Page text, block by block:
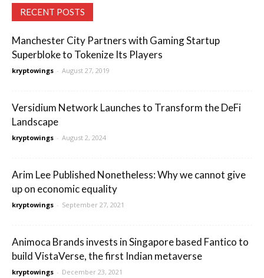
RECENT POSTS
Manchester City Partners with Gaming Startup
Superbloke to Tokenize Its Players
kryptowings - August 27, 2019
Versidium Network Launches to Transform the DeFi
Landscape
kryptowings - August 2, 2024
Arim Lee Published Nonetheless: Why we cannot give
up on economic equality
kryptowings - September 27, 2021
Animoca Brands invests in Singapore based Fantico to
build VistaVerse, the first Indian metaverse
kryptowings - December 23, 2021